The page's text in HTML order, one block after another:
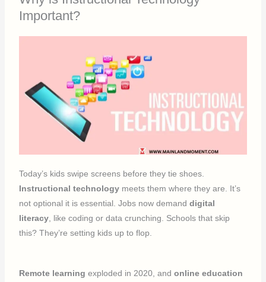
Important?
Today’s kids swipe screens before they tie shoes.
Instructional technology meets them where they are. It’s
not optional it is essential. Jobs now demanddigital
literacy, like coding or data crunching. Schools that skip
this? They’re setting kids up to flop.
Remote learning exploded in 2020, andonline education